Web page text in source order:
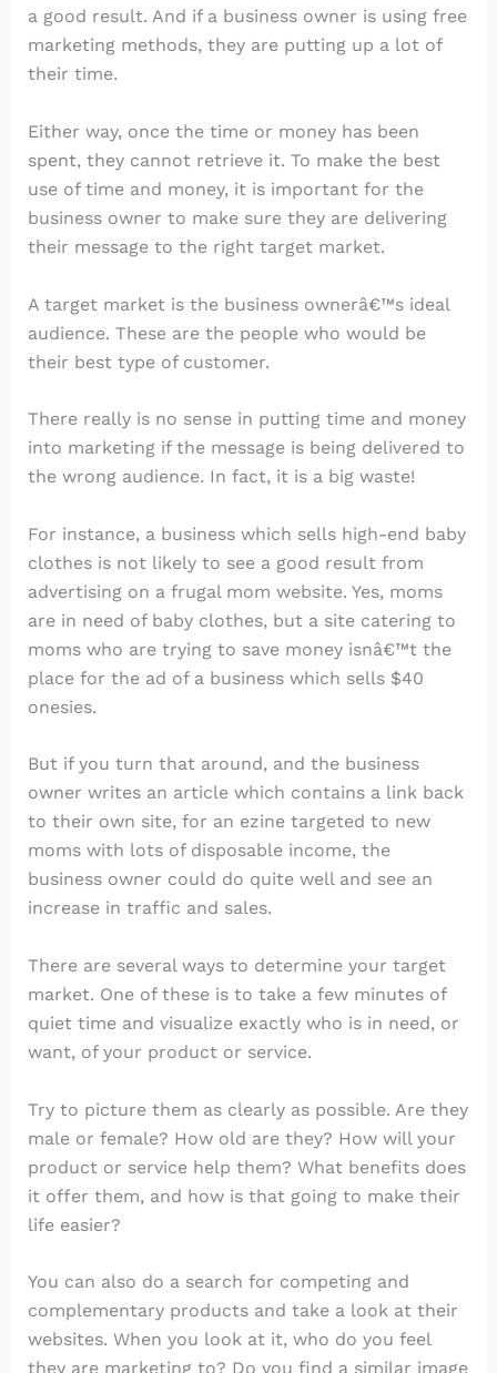
a good result. And if a business owner is using free
marketing methods, they are putting up a lot of
their time.
Either way, once the time or money has been
spent, they cannot retrieve it. To make the best
use of time and money, it is important for the
business owner to make sure they are delivering
their message to the right target market.
A target market is the business ownerâ€™s ideal
audience. These are the people who would be
their best type of customer.
There really is no sense in putting time and money
into marketing if the message is being delivered to
the wrong audience. In fact, it is a big waste!
For instance, a business which sells high-end baby
clothes is not likely to see a good result from
advertising on a frugal mom website. Yes, moms
are in need of baby clothes, but a site catering to
moms who are trying to save money isnâ€™t the
place for the ad of a business which sells $40
onesies.
But if you turn that around, and the business
owner writes an article which contains a link back
to their own site, for an ezine targeted to new
moms with lots of disposable income, the
business owner could do quite well and see an
increase in traffic and sales.
There are several ways to determine your target
market. One of these is to take a few minutes of
quiet time and visualize exactly who is in need, or
want, of your product or service.
Try to picture them as clearly as possible. Are they
male or female? How old are they? How will your
product or service help them? What benefits does
it offer them, and how is that going to make their
life easier?
You can also do a search for competing and
complementary products and take a look at their
websites. When you look at it, who do you feel
they are marketing to? Do you find a similar image